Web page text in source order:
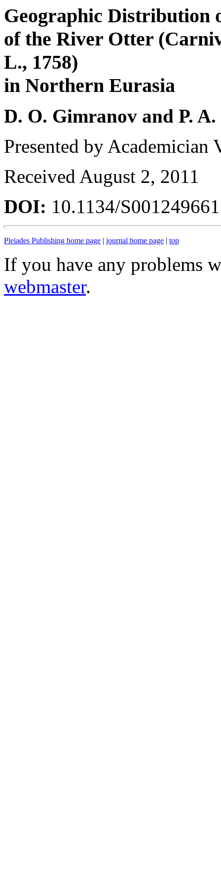
Geographic Distribution
of the River Otter
L., 1758)
in Northern Eurasia
D. O. Gimranov and P.
Presented by Academician
Received August 2, 2011
DOI: 10.1134/
Pleiades Publishing home page | journal home page | top
If you have any problems
webmaster.